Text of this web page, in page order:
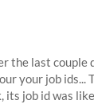
the last couple
your job ids...
its job id was